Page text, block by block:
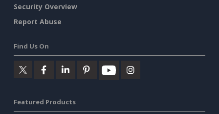
Security Overview
Report Abuse
Find Us On
Featured Products